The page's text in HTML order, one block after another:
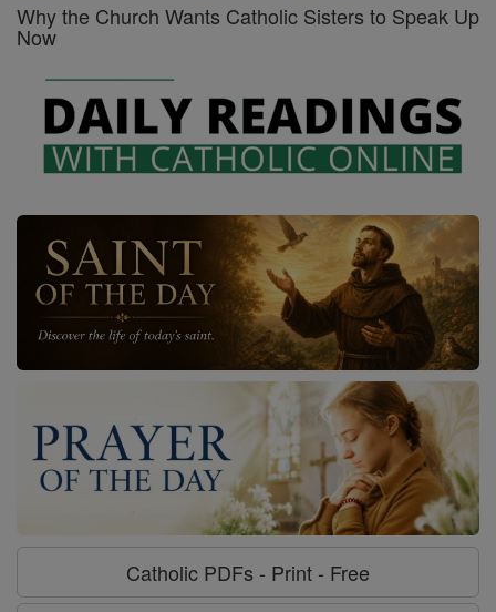
Why the Church Wants Catholic Sisters to Speak Up
Now
Catholic PDFs - Print - Free